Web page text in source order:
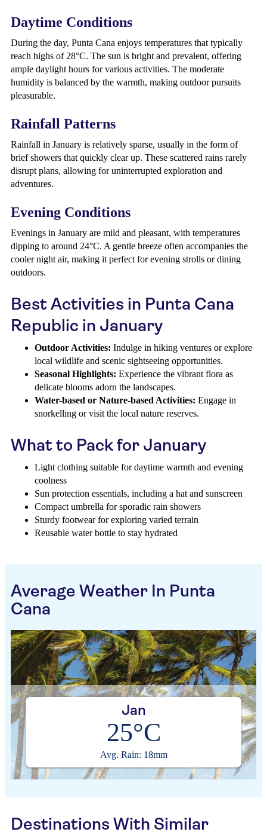
Daytime Conditions
During the day, Punta Cana enjoys temperatures that typically
reach highs of 28°C. The sun is bright and prevalent, offering
ample daylight hours for various activities. The moderate
humidity is balanced by the warmth, making outdoor pursuits
pleasurable.
Rainfall Patterns
Rainfall in January is relatively sparse, usually in the form of
brief showers that quickly clear up. These scattered rains rarely
disrupt plans, allowing for uninterrupted exploration and
adventures.
Evening Conditions
Evenings in January are mild and pleasant, with temperatures
dipping to around 24°C. A gentle breeze often accompanies the
cooler night air, making it perfect for evening strolls or dining
outdoors.
Best Activities in Punta Cana
Republic in January
Outdoor Activities: Indulge in hiking ventures or explore
local wildlife and scenic sightseeing opportunities.
Seasonal Highlights: Experience the vibrant flora as
delicate blooms adorn the landscapes.
Water-based or Nature-based Activities: Engage in
snorkelling or visit the local nature reserves.
What to Pack for January
Light clothing suitable for daytime warmth and evening
coolness
Sun protection essentials, including a hat and sunscreen
Compact umbrella for sporadic rain showers
Sturdy footwear for exploring varied terrain
Reusable water bottle to stay hydrated
Average Weather In Punta
Cana
Jan
25°C
Avg. Rain: 18mm
Destinations With Similar